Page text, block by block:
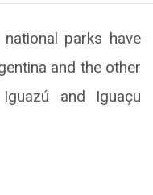
parks have
and the other
and Iguaçu